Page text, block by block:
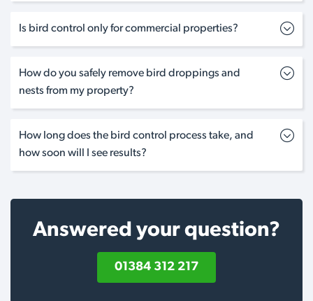
Is bird control only for commercial properties?
How do you safely remove bird droppings and
nests from my property?
How long does the bird control process take, and
how soon will I see results?
Answered your question?
01384 312 217